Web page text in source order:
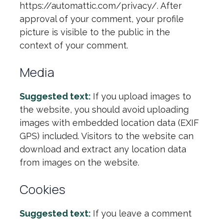
https://automattic.com/privacy/. After
approval of your comment, your profile
picture is visible to the public in the
context of your comment.
Media
Suggested text: If you upload images to
the website, you should avoid uploading
images with embedded location data (EXIF
GPS) included. Visitors to the website can
download and extract any location data
from images on the website.
Cookies
Suggested text: If you leave a comment